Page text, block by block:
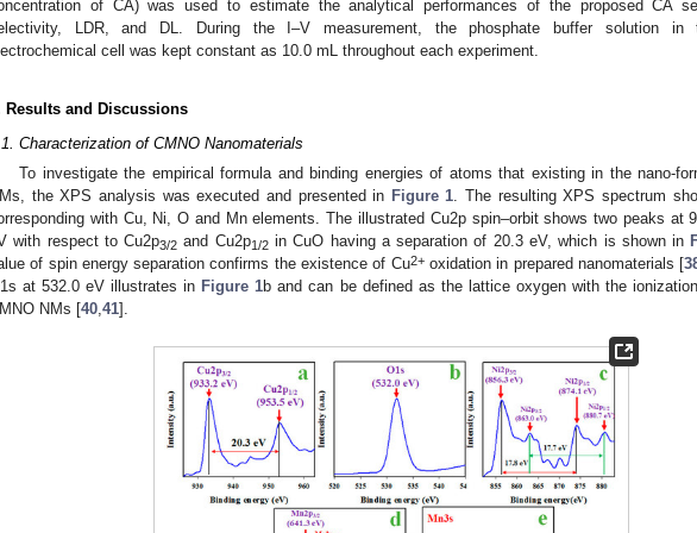
of CA) was used to estimate the analytical performances of the proposed CA
LDR, and DL. During the I–V measurement, the phosphate buffer solution in
cell was kept constant as 10.0 mL throughout each experiment.
Results and Discussions
Characterization of CMNO Nanomaterials
To investigate the empirical formula and binding energies of atoms that existing in the nano-
the XPS analysis was executed and presented in Figure 1. The resulting XPS spectrum
with Cu, Ni, O and Mn elements. The illustrated Cu2p spin–orbit shows two peaks at
with respect to Cu2p3/2 and Cu2p1/2in CuO having a separation of 20.3 eV, which is shown in
of spin energy separation confirms the existence of Cu2+oxidation in prepared nanomaterials [
at 532.0 eV illustrates in Figure 1b and can be defined as the lattice oxygen with the
NMs [40,41].